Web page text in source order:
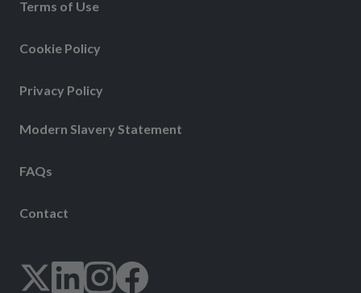
Terms of Use
Cookie Policy
Privacy Policy
Modern Slavery Statement
FAQs
Contact